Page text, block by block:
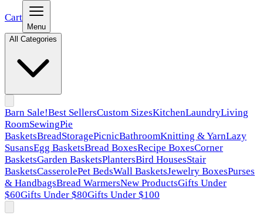
Cart
Menu
All Categories
Barn Sale!Best SellersCustom SizesKitchenLaundryLiving
RoomSewingPie
BasketsBreadStoragePicnicBathroomKnitting & YarnLazy
SusansEgg BasketsBread BoxesRecipe BoxesCorner
BasketsGarden BasketsPlantersBird HousesStair
BasketsCasserolePet BedsWall BasketsJewelry BoxesPurses
& HandbagsBread WarmersNew ProductsGifts Under
$60Gifts Under $80Gifts Under $100